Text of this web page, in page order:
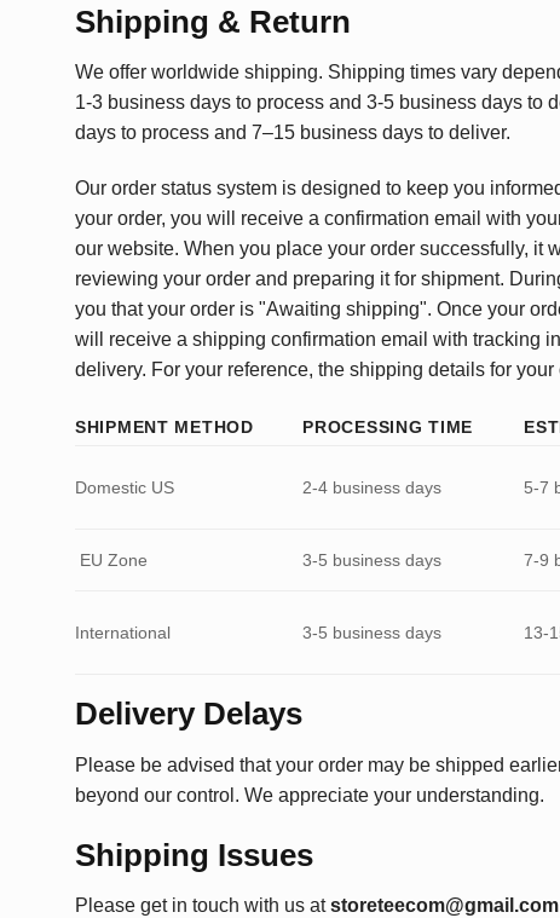
Shipping & Return
We offer worldwide shipping. Shipping times vary
1-3 business days to process and 3-5 business days to
days to process and 7–15 business days to deliver.
Our order status system is designed to keep you
your order, you will receive a confirmation email with
our website. When you place your order successfully, it
reviewing your order and preparing it for shipment.
you that your order is "Awaiting shipping". Once your
will receive a shipping confirmation email with tracking
delivery. For your reference, the shipping details for
SHIPMENT METHOD PROCESSING TIME
Domestic US 2-4 business days 5-7
EU Zone 3-5 business days 7-9
International 3-5 business days 13-
Delivery Delays
Please be advised that your order may be shipped
beyond our control. We appreciate your understanding.
Shipping Issues
Please get in touch with us at storeteecom@gmail.com